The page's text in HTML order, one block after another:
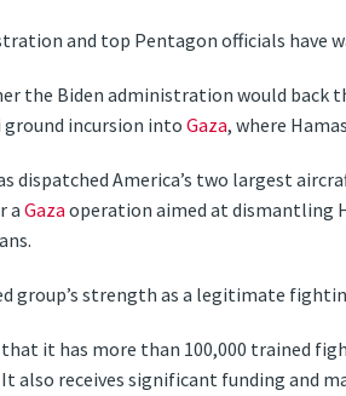
and top Pentagon officials have
the Biden administration would back
incursion intoGaza, where
dispatched America’s two largest
aGazaoperation aimed at dismantling
group’s strength as a legitimate
it has more than 100,000 trained
It also receives significant funding